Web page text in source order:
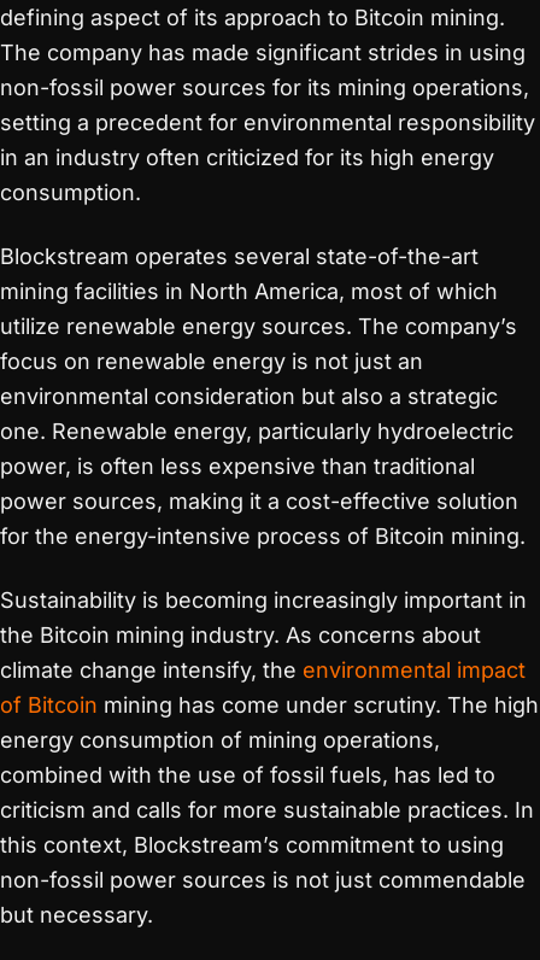
defining aspect of its approach to Bitcoin mining.
The company has made significant strides in using
non-fossil power sources for its mining operations,
setting a precedent for environmental responsibility
in an industry often criticized for its high energy
consumption.
Blockstream operates several state-of-the-art
mining facilities in North America, most of which
utilize renewable energy sources. The company’s
focus on renewable energy is not just an
environmental consideration but also a strategic
one. Renewable energy, particularly hydroelectric
power, is often less expensive than traditional
power sources, making it a cost-effective solution
for the energy-intensive process of Bitcoin mining.
Sustainability is becoming increasingly important in
the Bitcoin mining industry. As concerns about
climate change intensify, the environmental impact
of Bitcoin mining has come under scrutiny. The high
energy consumption of mining operations,
combined with the use of fossil fuels, has led to
criticism and calls for more sustainable practices. In
this context, Blockstream’s commitment to using
non-fossil power sources is not just commendable
but necessary.